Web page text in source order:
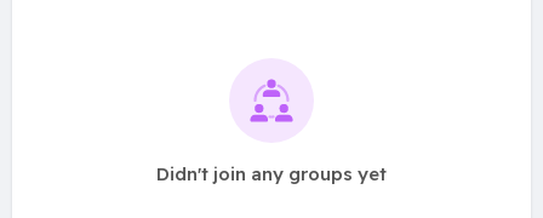
Didn't join any groups yet